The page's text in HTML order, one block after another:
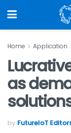
Home Application
as
by FutureIoT